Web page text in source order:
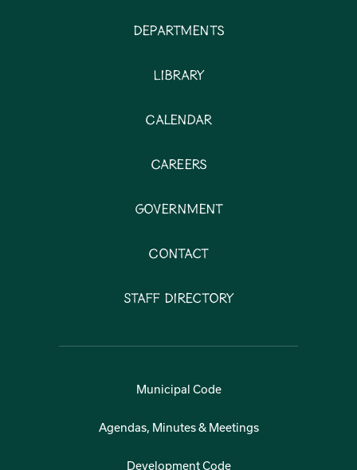
Departments
Library
Calendar
Careers
Government
Contact
Staff Directory
Municipal Code
Agendas, Minutes & Meetings
Development Code